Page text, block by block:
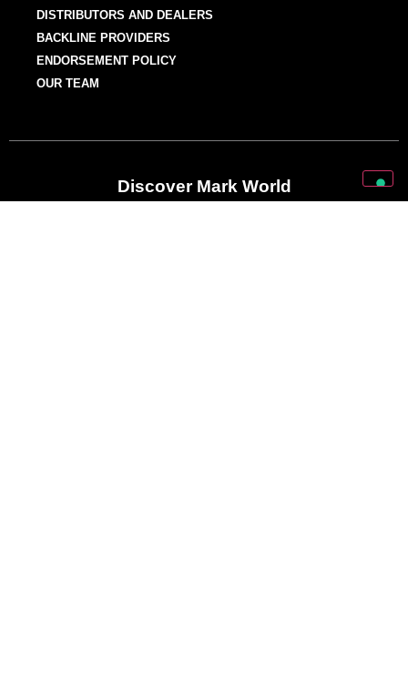
DISTRIBUTORS AND DEALERS
BACKLINE PROVIDERS
ENDORSEMENT POLICY
OUR TEAM
Discover Mark World